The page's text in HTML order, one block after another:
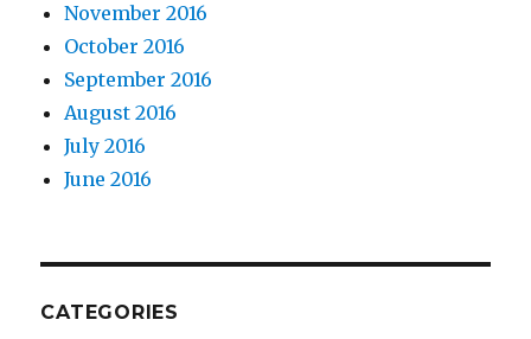
November 2016
October 2016
September 2016
August 2016
July 2016
June 2016
CATEGORIES